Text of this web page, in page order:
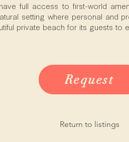
full access to first-world
setting where personal and
private beach for its guests to
Request
Return to listings